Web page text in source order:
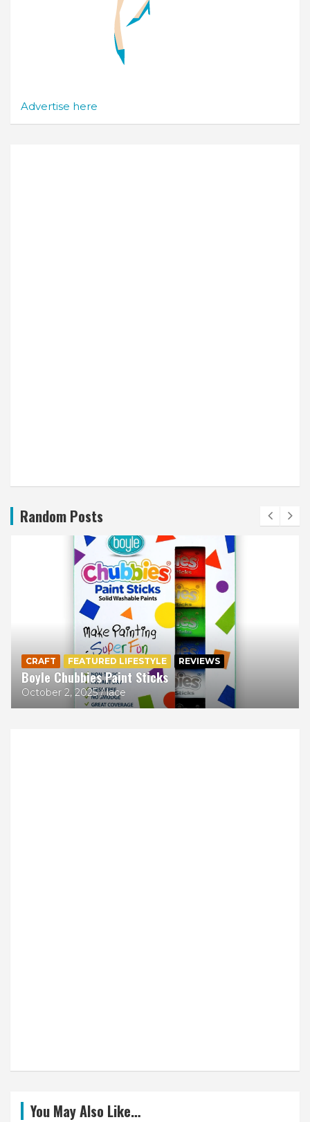
Advertise here
Random Posts
CRAFT FEATURED LIFESTYLE REVIEWS
Boyle Chubbies Paint Sticks
October 2, 2025 lace
You May Also Like…